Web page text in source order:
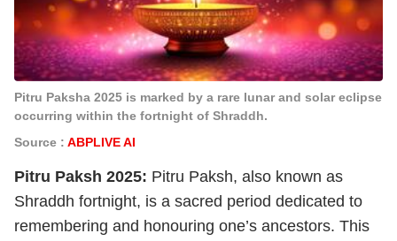
Pitru Paksha 2025 is marked by a rare lunar and solar eclipse
occurring within the fortnight of Shraddh.
Source : ABPLIVE AI
Pitru Paksh 2025: Pitru Paksh, also known as
Shraddh fortnight, is a sacred period dedicated to
remembering and honouring one’s ancestors. This